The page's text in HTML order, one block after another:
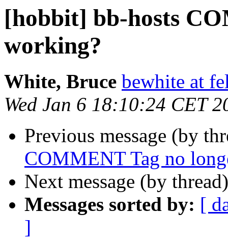
[hobbit] bb-hosts
working?
White, Bruce bewhite at
Wed Jan 6 18:10:24 CET
Previous message (by
COMMENT Tag no
Next message (by
Messages sorted by: [
]